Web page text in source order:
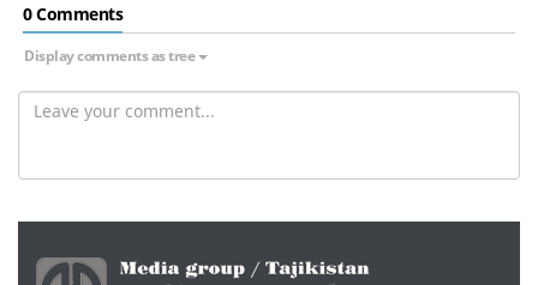
0 Сomments
Display comments as tree